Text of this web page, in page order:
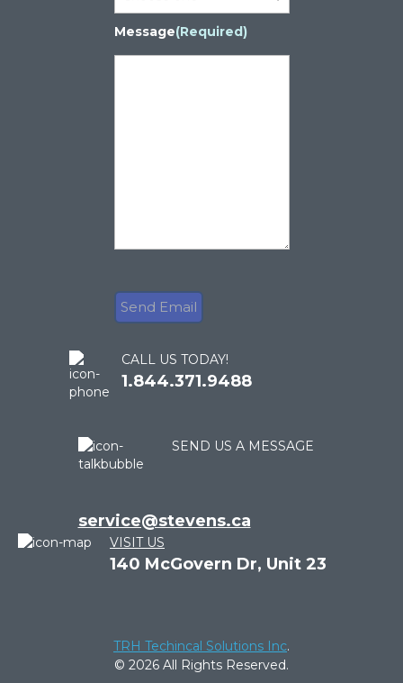
Message(Required)
CALL US TODAY!
1.844.371.9488
SEND US A MESSAGE
service@stevens.ca
VISIT US
140 McGovern Dr, Unit 23
TRH Techincal Solutions Inc.
© 2026 All Rights Reserved.